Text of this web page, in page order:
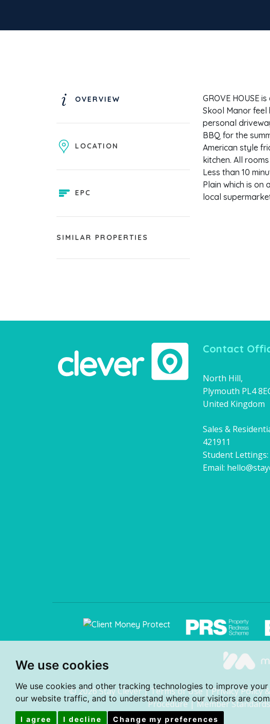
We use cookies
We use cookies and other tracking technologies to improve
our website traffic, and to understand where our visitors are
I agree I decline Change my preferences
OVERVIEW
LOCATION
EPC
SIMILAR PROPERTIES
GROVE HOUSE
Skool Manor
personal
BBQ for the
American style
kitchen. All
Less than 10
Plain which is on
local
Contact
North Hill,
Plymouth PL4
United Kingdom
Sales &
421911
Student Lettings:
Email:
© 2026 Stay Clever |Terms of Use |Privacy Policy
Procedure|Member Standards